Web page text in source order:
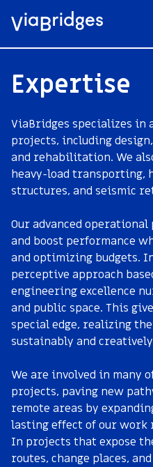
Expertise
ViaBridges specializes in
projects, including
and rehabilitation. We
heavy-load transporting,
structures, and seismic
Our advanced operational
and boost performance
and optimizing budgets.
perceptive approach
engineering excellence
and public space. This
special edge, realizing
sustainably and
We are involved in many
projects, paving new
remote areas by
lasting effect of our work
In projects that expose
routes, change places,